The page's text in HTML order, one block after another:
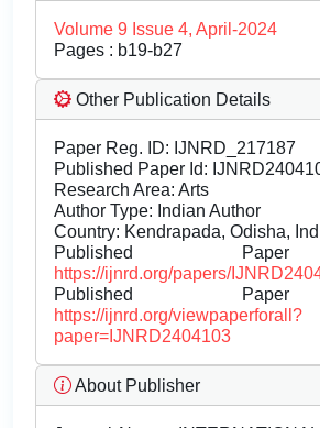
Volume 9 Issue 4, April-2024
Pages : b19-b27
Other Publication Details
Paper Reg. ID: IJNRD_217187
Published Paper Id:
Research Area: Arts
Author Type: Indian Author
Country: Kendrapada, Odisha,
Published
https://ijnrd.org/papers/
Published
https://ijnrd.org/viewpaperforall?
paper=IJNRD2404103
About Publisher